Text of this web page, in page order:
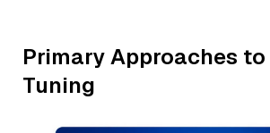
Primary Approaches
Tuning